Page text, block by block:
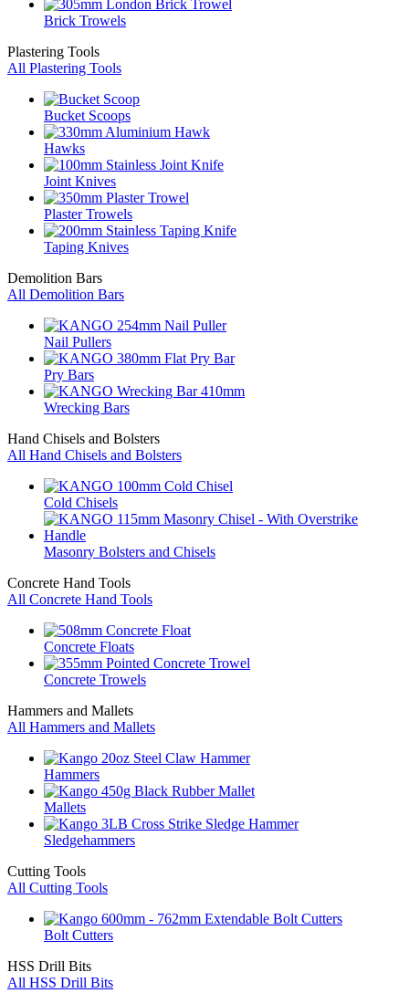
Brick Trowels
Plastering Tools
All Plastering Tools
Bucket Scoops
Hawks
Joint Knives
Plaster Trowels
Taping Knives
Demolition Bars
All Demolition Bars
Nail Pullers
Pry Bars
Wrecking Bars
Hand Chisels and Bolsters
All Hand Chisels and Bolsters
Cold Chisels
Masonry Bolsters and Chisels
Concrete Hand Tools
All Concrete Hand Tools
Concrete Floats
Concrete Trowels
Hammers and Mallets
All Hammers and Mallets
Hammers
Mallets
Sledgehammers
Cutting Tools
All Cutting Tools
Bolt Cutters
HSS Drill Bits
All HSS Drill Bits